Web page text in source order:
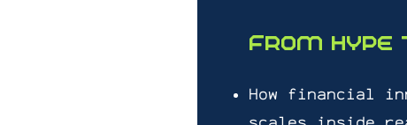
From
How financial